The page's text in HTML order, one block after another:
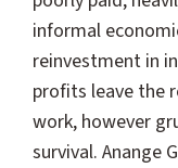
informal
reinvestment in
profits leave the
work, however
survival. Anange